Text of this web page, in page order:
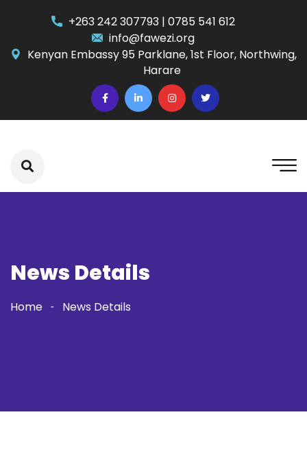
+263 242 307793 | 0785 541 612
info@fawezi.org
Kenyan Embassy 95 Parklane, 1st Floor, Northwing,
Harare
News Details
Home News Details